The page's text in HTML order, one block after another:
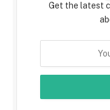
Get the latest